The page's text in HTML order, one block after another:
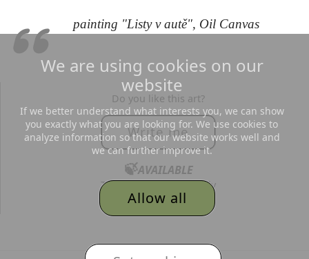
painting "Listy v autě", Oil Canvas
Do you like this art?
Write me
🍃AVAILABLE
Text me, I´d love to reply
to all your messages.
We are using cookies on our
website
If we better understand what interests you, we can show
you exactly what you are looking for. We use cookies to
analyze information so that our website works well and
we can further improve it.
Allow all